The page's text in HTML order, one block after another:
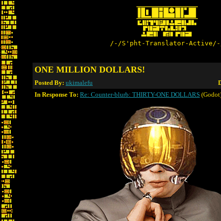
/-/S'pht-Translator-
ONE MILLION DOLLARS!
Posted By: ukimalefu
In Response To: Re: Counter-blurb: THIRTY-ONE DOLLARS